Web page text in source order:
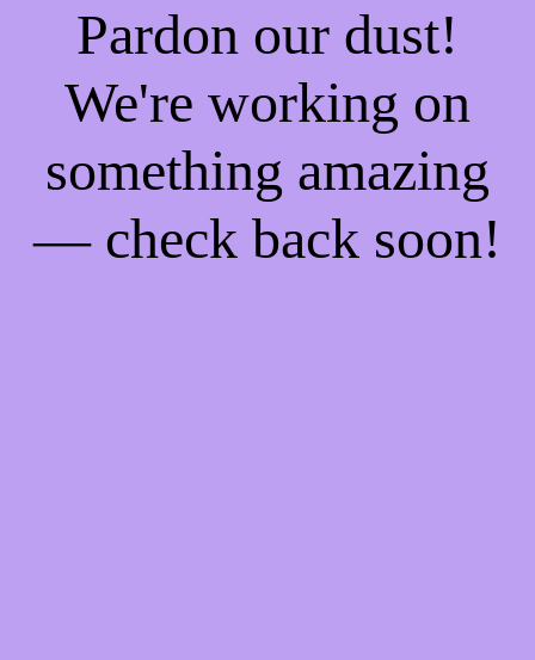
Pardon our dust!
We're working on
something amazing
— check back soon!